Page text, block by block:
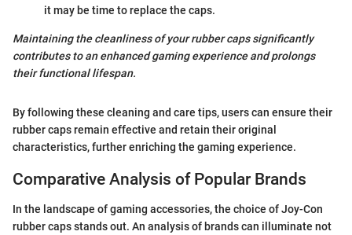
it may be time to replace the caps.
Maintaining the cleanliness of your rubber caps significantly
contributes to an enhanced gaming experience and prolongs
their functional lifespan.
By following these cleaning and care tips, users can ensure their
rubber caps remain effective and retain their original
characteristics, further enriching the gaming experience.
Comparative Analysis of Popular Brands
In the landscape of gaming accessories, the choice of Joy-Con
rubber caps stands out. An analysis of brands can illuminate not